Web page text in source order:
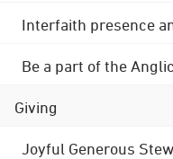
Interfaith presence
Be a part of the
Giving
Joyful Generous